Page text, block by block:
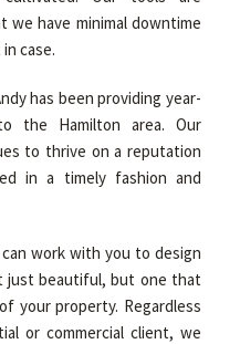
we have minimal downtime
case.
has been providing year-
the Hamilton area. Our
to thrive on a reputation
in a timely fashion and
work with you to design
just beautiful, but one that
your property. Regardless
or commercial client, we